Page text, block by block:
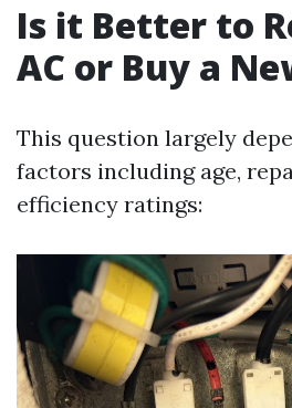
Is it Better to
AC or Buy a
This question largely
factors including age,
efficiency ratings: